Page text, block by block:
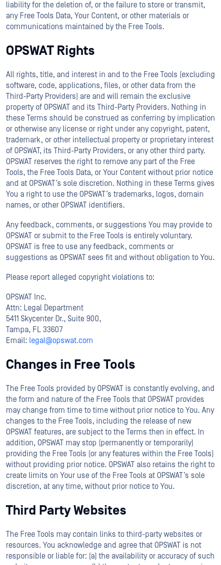
liability for the deletion of, or the failure to store or transmit,
any Free Tools Data, Your Content, or other materials or
communications maintained by the Free Tools.
OPSWAT Rights
All rights, title, and interest in and to the Free Tools (excluding
software, code, applications, files, or other data from the
Third-Party Providers) are and will remain the exclusive
property of OPSWAT and its Third-Party Providers. Nothing in
these Terms should be construed as conferring by implication
or otherwise any license or right under any copyright, patent,
trademark, or other intellectual property or proprietary interest
of OPSWAT, its Third-Party Providers, or any other third party.
OPSWAT reserves the right to remove any part of the Free
Tools, the Free Tools Data, or Your Content without prior notice
and at OPSWAT’s sole discretion. Nothing in these Terms gives
You a right to use the OPSWAT’s trademarks, logos, domain
names, or other OPSWAT identifiers.
Any feedback, comments, or suggestions You may provide to
OPSWAT or submit to the Free Tools is entirely voluntary.
OPSWAT is free to use any feedback, comments or
suggestions as OPSWAT sees fit and without obligation to You.
Please report alleged copyright violations to:
OPSWAT Inc.
Attn: Legal Department
5411 Skycenter Dr., Suite 900,
Tampa, FL 33607
Email: legal@opswat.com
Changes in Free Tools
The Free Tools provided by OPSWAT is constantly evolving, and
the form and nature of the Free Tools that OPSWAT provides
may change from time to time without prior notice to You. Any
changes to the Free Tools, including the release of new
OPSWAT features, are subject to the Terms then in effect. In
addition, OPSWAT may stop (permanently or temporarily)
providing the Free Tools (or any features within the Free Tools)
without providing prior notice. OPSWAT also retains the right to
create limits on Your use of the Free Tools at OPSWAT’s sole
discretion, at any time, without prior notice to You.
Third Party Websites
The Free Tools may contain links to third-party websites or
resources. You acknowledge and agree that OPSWAT is not
responsible or liable for: (a) the availability or accuracy of such